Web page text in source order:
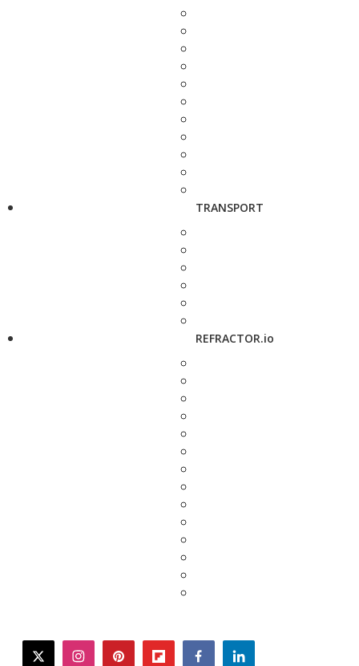
TRANSPORT
REFRACTOR.io